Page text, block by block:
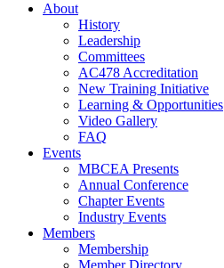
About
History
Leadership
Committees
AC478 Accreditation
New Training Initiative
Learning & Opportunities
Video Gallery
FAQ
Events
MBCEA Presents
Annual Conference
Chapter Events
Industry Events
Members
Membership
Member Directory